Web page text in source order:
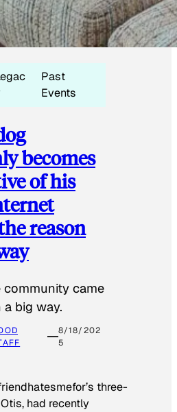
Past
Events
becomes
of his
reason
community came
big way.
8/18/202
5
three-
had recently